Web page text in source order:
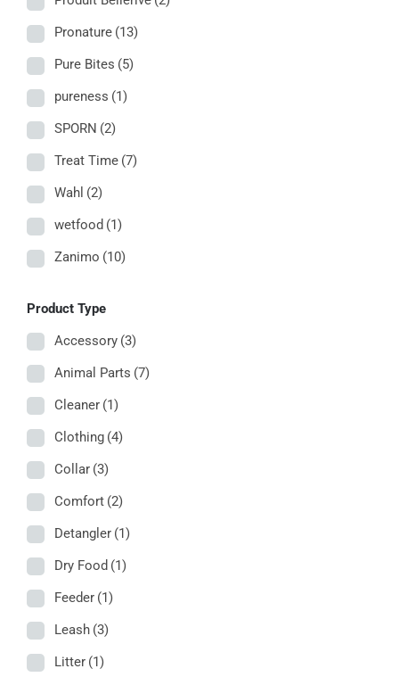
Pronature (13)
Pure Bites (5)
pureness (1)
SPORN (2)
Treat Time (7)
Wahl (2)
wetfood (1)
Zanimo (10)
Product Type
Accessory (3)
Animal Parts (7)
Cleaner (1)
Clothing (4)
Collar (3)
Comfort (2)
Detangler (1)
Dry Food (1)
Feeder (1)
Leash (3)
Litter (1)